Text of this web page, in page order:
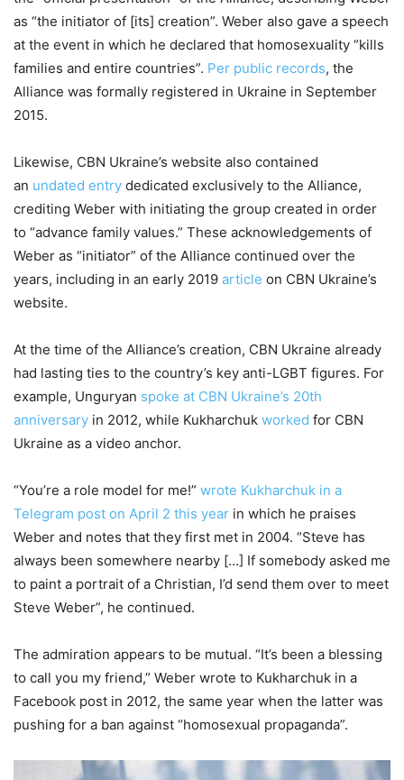
as “the initiator of [its] creation”. Weber also gave a speech
at the event in which he declared that homosexuality “kills
families and entire countries”. Per public records, the
Alliance was formally registered in Ukraine in September
2015.
Likewise, CBN Ukraine’s website also contained
an undated entry dedicated exclusively to the Alliance,
crediting Weber with initiating the group created in order
to “advance family values.” These acknowledgements of
Weber as “initiator” of the Alliance continued over the
years, including in an early 2019 article on CBN Ukraine’s
website.
At the time of the Alliance’s creation, CBN Ukraine already
had lasting ties to the country’s key anti-LGBT figures. For
example, Unguryan spoke at CBN Ukraine’s 20th
anniversary in 2012, while Kukharchuk worked for CBN
Ukraine as a video anchor.
“You’re a role model for me!” wrote Kukharchuk in a
Telegram post on April 2 this year in which he praises
Weber and notes that they first met in 2004. “Steve has
always been somewhere nearby […] If somebody asked me
to paint a portrait of a Christian, I’d send them over to meet
Steve Weber”, he continued.
The admiration appears to be mutual. “It’s been a blessing
to call you my friend,” Weber wrote to Kukharchuk in a
Facebook post in 2012, the same year when the latter was
pushing for a ban against “homosexual propaganda”.